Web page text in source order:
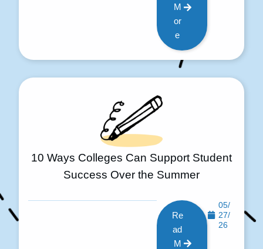
M
or
e
10 Ways Colleges Can Support Student
Success Over the Summer
Re
ad
M
05/
27/
26